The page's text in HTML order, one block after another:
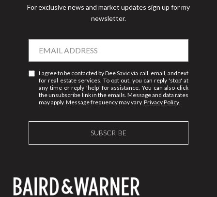
For exclusive news and market updates sign up for my
newsletter.
I agree to be contacted by Dee Savic via call, email, and text
for real estate services. To opt out, you can reply 'stop' at
any time or reply 'help' for assistance. You can also click
the unsubscribe link in the emails. Message and data rates
may apply. Message frequency may vary.Privacy Policy.
SUBSCRIBE